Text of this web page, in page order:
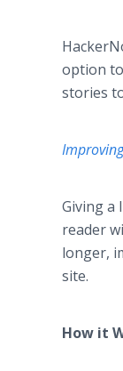
option
stories
Giving a
reader
longer,
site.
How it